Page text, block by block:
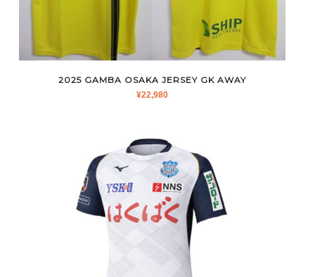
2025 GAMBA OSAKA JERSEY GK AWAY
¥22,980